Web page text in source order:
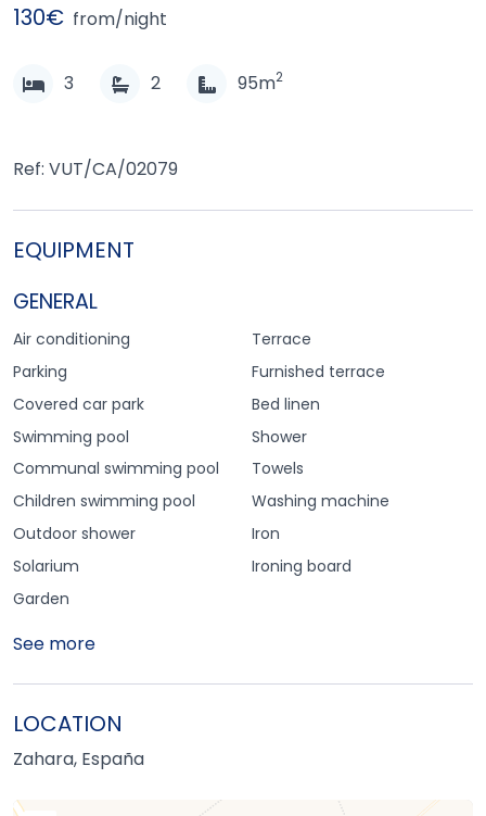
3 2 95m2
Ref: VUT/CA/02079
EQUIPMENT
GENERAL
Air conditioning
Parking
Covered car park
Swimming pool
Communal swimming pool
Children swimming pool
Outdoor shower
Solarium
Garden
Terrace
Furnished terrace
Bed linen
Shower
Towels
Washing machine
Iron
Ironing board
See more
130€ from/night
LOCATION
Zahara, España